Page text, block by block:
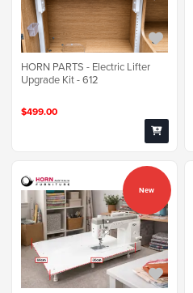
HORN PARTS - Electric Lifter
Upgrade Kit - 612
$499.00
New